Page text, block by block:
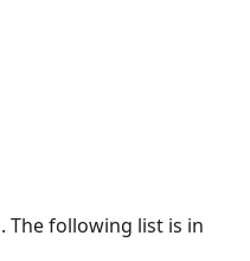
The following list is in